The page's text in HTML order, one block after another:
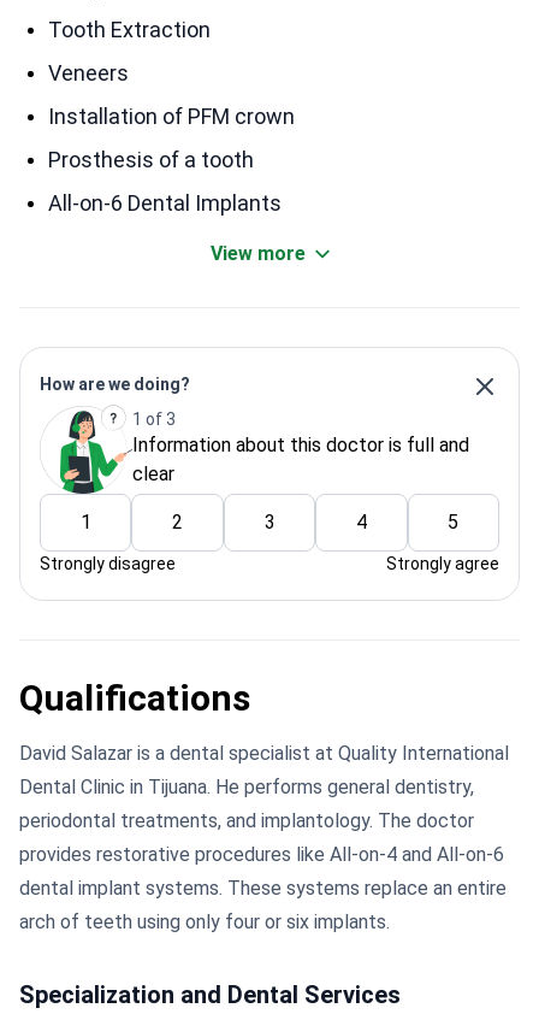
Tooth Extraction
Veneers
Installation of PFM crown
Prosthesis of a tooth
All-on-6 Dental Implants
View more
How are we doing?
1 of 3
Information about this doctor is full and
clear
1 2 3 4 5
Strongly disagree Strongly agree
Qualifications
David Salazar is a dental specialist at Quality International
Dental Clinic in Tijuana. He performs general dentistry,
periodontal treatments, and implantology. The doctor
provides restorative procedures like All-on-4 and All-on-6
dental implant systems. These systems replace an entire
arch of teeth using only four or six implants.
Specialization and Dental Services